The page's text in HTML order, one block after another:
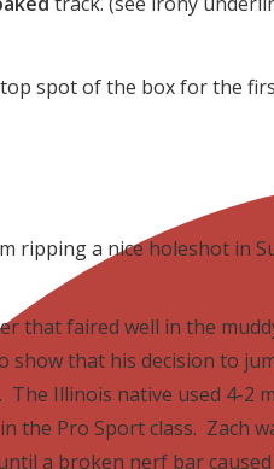
spot of the box for the
ripping a nice holeshot in
that faired well in the
show that his decision to
The Illinois native used 4-2
the Pro Sport class. Zach
a broken nerf bar